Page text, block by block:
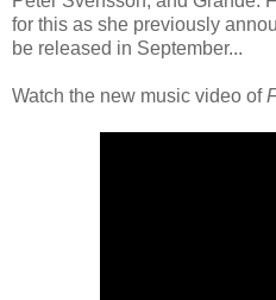
for this as she previously
be released in September...
Watch the new music video of